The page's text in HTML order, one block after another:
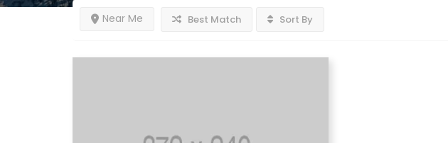
Near Me Best Match Sort By